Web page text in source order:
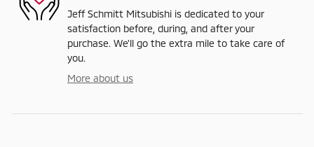
Jeff Schmitt Mitsubishi is dedicated to your
satisfaction before, during, and after your
purchase. We'll go the extra mile to take care of
you.
More about us